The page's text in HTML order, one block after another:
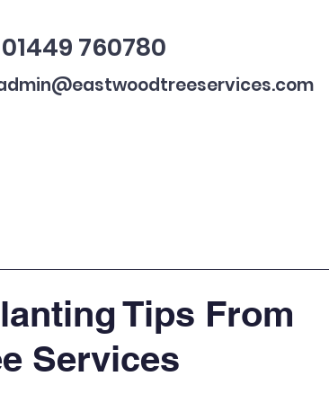
01449 760780
Tips From
Services